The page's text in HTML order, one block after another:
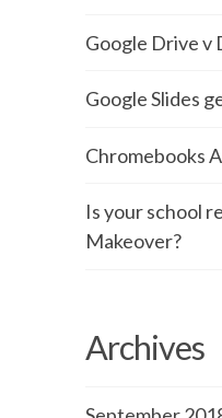
Google Drive v
Google Slides
Chromebooks
Is your school
Makeover?
Archives